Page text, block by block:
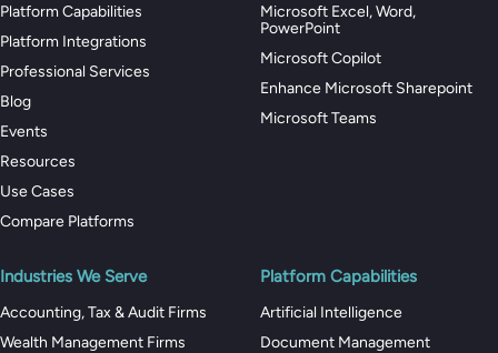
Platform Capabilities
Platform Integrations
Professional Services
Blog
Events
Resources
Use Cases
Compare Platforms
Microsoft Excel, Word,
PowerPoint
Microsoft Copilot
Enhance Microsoft Sharepoint
Microsoft Teams
Industries We Serve
Accounting, Tax & Audit Firms
Wealth Management Firms
Platform Capabilities
Artificial Intelligence
Document Management